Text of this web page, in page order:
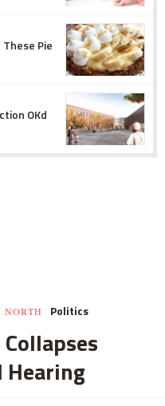
These Pie
OKd
NORTH Politics
Hearing